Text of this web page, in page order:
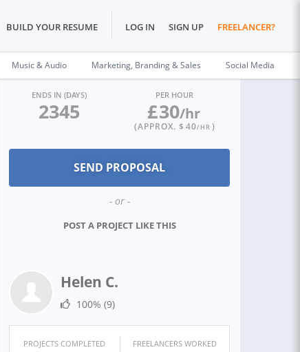
BUILD YOUR RESUME LOG IN SIGN UP FREELANCER?
Music & Audio Marketing, Branding & Sales Social Media
ENDS IN (DAYS)
2345
PER HOUR
£30/hr
(APPROX. $ 40/HR )
- or -
POST A PROJECT LIKE THIS
Helen C.
100% (9)
PROJECTS COMPLETED
FREELANCERS WORKED